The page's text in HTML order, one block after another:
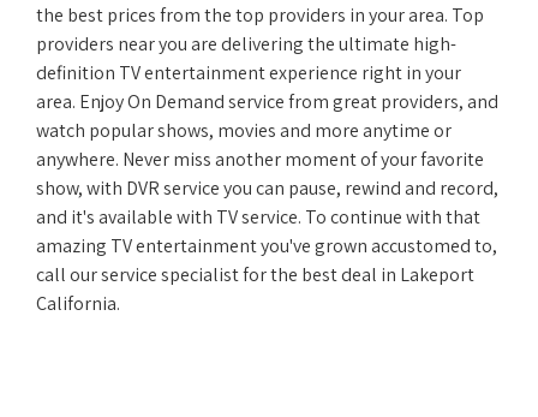
the best prices from the top providers in your area. Top
providers near you are delivering the ultimate high-
definition TV entertainment experience right in your
area. Enjoy On Demand service from great providers, and
watch popular shows, movies and more anytime or
anywhere. Never miss another moment of your favorite
show, with DVR service you can pause, rewind and record,
and it's available with TV service. To continue with that
amazing TV entertainment you've grown accustomed to,
call our service specialist for the best deal in Lakeport
California.